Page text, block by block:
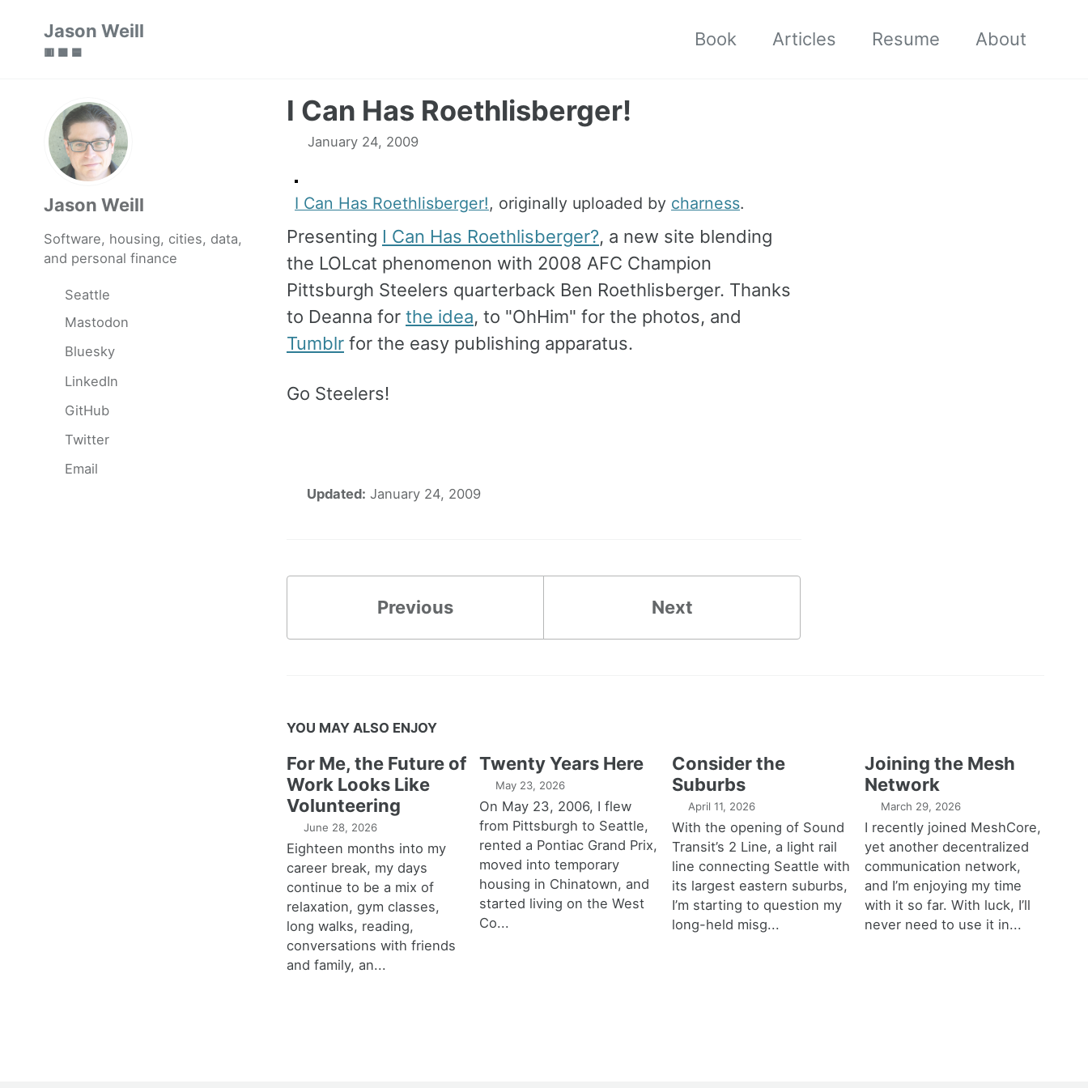
Jason Weill
🟥 🟩 🟦
Book Articles Resume About
Jason Weill
Software, housing, cities, data,
and personal finance
Seattle
Mastodon
Bluesky
LinkedIn
GitHub
Twitter
Email
I Can Has Roethlisberger!
January 24, 2009
I Can Has Roethlisberger!, originally uploaded by charness.
Presenting I Can Has Roethlisberger?, a new site blending
the LOLcat phenomenon with 2008 AFC Champion
Pittsburgh Steelers quarterback Ben Roethlisberger. Thanks
to Deanna for the idea, to "OhHim" for the photos, and
Tumblr for the easy publishing apparatus.
Go Steelers!
Updated: January 24, 2009
Previous Next
YOU MAY ALSO ENJOY
For Me, the Future of
Work Looks Like
Volunteering
June 28, 2026
Eighteen months into my
career break, my days
continue to be a mix of
relaxation, gym classes,
long walks, reading,
conversations with friends
and family, an...
Twenty Years Here
May 23, 2026
On May 23, 2006, I flew
from Pittsburgh to Seattle,
rented a Pontiac Grand Prix,
moved into temporary
housing in Chinatown, and
started living on the West
Co...
Consider the
Suburbs
April 11, 2026
With the opening of Sound
Transit’s 2 Line, a light rail
line connecting Seattle with
its largest eastern suburbs,
I’m starting to question my
long-held misg...
Joining the Mesh
Network
March 29, 2026
I recently joined MeshCore,
yet another decentralized
communication network,
and I’m enjoying my time
with it so far. With luck, I’ll
never need to use it in...